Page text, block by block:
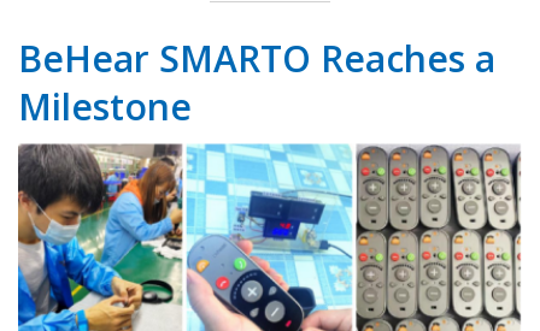
BeHear SMARTO Reaches a
Milestone